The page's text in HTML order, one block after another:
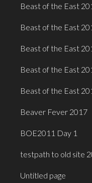
Beast of the East
Beast of the East
Beast of the East
Beast of the East
Beast of the East
Beaver Fever 2017
BOE2011 Day 1
testpath to old site
Untitled page